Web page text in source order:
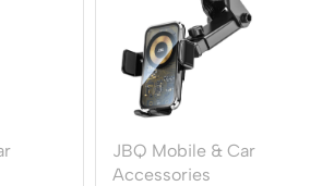
JBQ Mobile & Car
Accessories